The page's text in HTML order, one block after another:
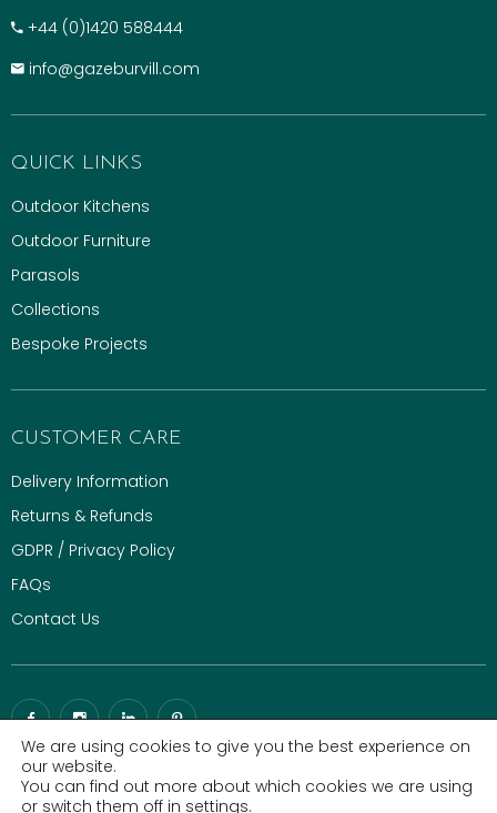
+​44 (0)1420 588444
info@gazeburvill.com
QUICK LINKS
Outdoor Kitchens
Outdoor Furniture
Parasols
Collections
Bespoke Projects
CUSTOMER CARE
Delivery Information
Returns & Refunds
GDPR / Privacy Policy
FAQs
Contact Us
© 2026 Gaze Burvill. All rights reserved.Luxury Digital Agency|
We are using cookies to give you the best experience on
our website.
You can find out more about which cookies we are using
or switch them off in settings.